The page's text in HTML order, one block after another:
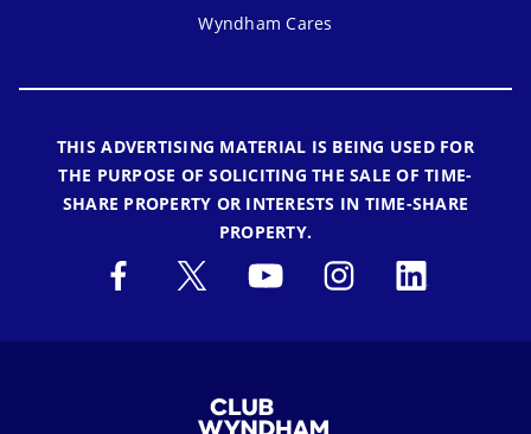
Wyndham Cares
THIS ADVERTISING MATERIAL IS BEING USED FOR
THE PURPOSE OF SOLICITING THE SALE OF TIME-
SHARE PROPERTY OR INTERESTS IN TIME-SHARE
PROPERTY.